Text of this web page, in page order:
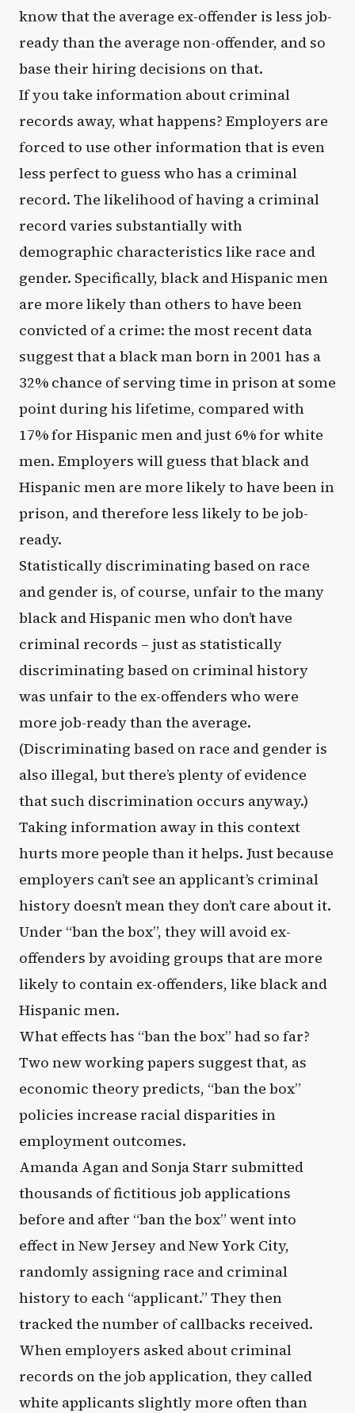
know that the average ex-offender is less job-
ready than the average non-offender, and so
base their hiring decisions on that.
If you take information about criminal
records away, what happens? Employers are
forced to use other information that is even
less perfect to guess who has a criminal
record. The likelihood of having a criminal
record varies substantially with
demographic characteristics like race and
gender. Specifically, black and Hispanic men
are more likely than others to have been
convicted of a crime: the most recent data
suggest that a black man born in 2001 has a
32% chance of serving time in prison at some
point during his lifetime, compared with
17% for Hispanic men and just 6% for white
men. Employers will guess that black and
Hispanic men are more likely to have been in
prison, and therefore less likely to be job-
ready.
Statistically discriminating based on race
and gender is, of course, unfair to the many
black and Hispanic men who don’t have
criminal records – just as statistically
discriminating based on criminal history
was unfair to the ex-offenders who were
more job-ready than the average.
(Discriminating based on race and gender is
also illegal, but there’s plenty of evidence
that such discrimination occurs anyway.)
Taking information away in this context
hurts more people than it helps. Just because
employers can’t see an applicant’s criminal
history doesn’t mean they don’t care about it.
Under “ban the box”, they will avoid ex-
offenders by avoiding groups that are more
likely to contain ex-offenders, like black and
Hispanic men.
What effects has “ban the box” had so far?
Two new working papers suggest that, as
economic theory predicts, “ban the box”
policies increase racial disparities in
employment outcomes.
Amanda Agan and Sonja Starr submitted
thousands of fictitious job applications
before and after “ban the box” went into
effect in New Jersey and New York City,
randomly assigning race and criminal
history to each “applicant.” They then
tracked the number of callbacks received.
When employers asked about criminal
records on the job application, they called
white applicants slightly more often than